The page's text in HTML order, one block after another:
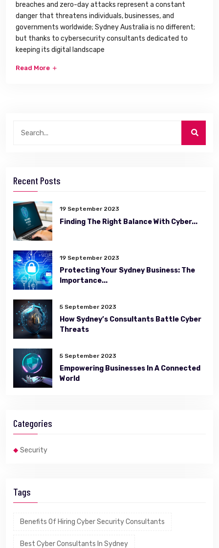
breaches and zero-day attacks represent a constant
danger that threatens individuals, businesses, and
governments worldwide; Sydney Australia is no different;
but thanks to cybersecurity consultants dedicated to
keeping its digital landscape
Read More
Recent Posts
19 September 2023
Finding The Right Balance With Cyber...
19 September 2023
Protecting Your Sydney Business: The
Importance...
5 September 2023
How Sydney’s Consultants Battle Cyber
Threats
5 September 2023
Empowering Businesses In A Connected
World
Categories
Security
Tags
Benefits Of Hiring Cyber Security Consultants
Best Cyber Consultants In Sydney